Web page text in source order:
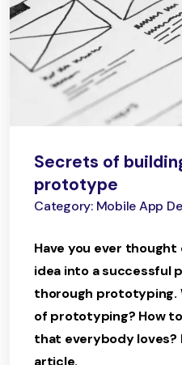
Secrets of
prototype
Category: Mobile App
Have you ever
idea into a successful
thorough prototyping.
of prototyping? How
that everybody loves?
article.